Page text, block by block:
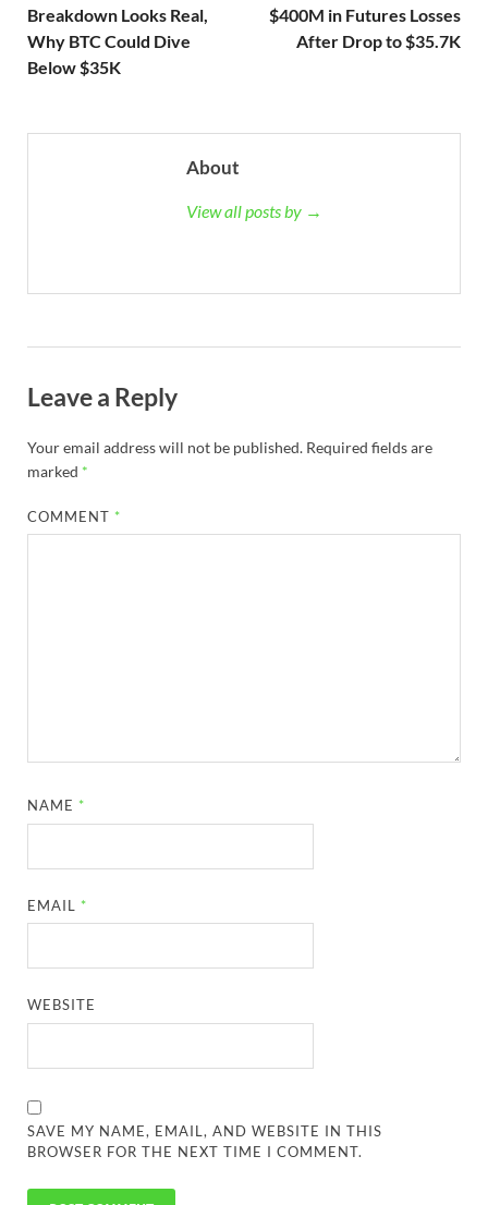
Breakdown Looks Real,
Why BTC Could Dive
Below $35K
$400M in Futures Losses
After Drop to $35.7K
About
View all posts by →
Leave a Reply
Your email address will not be published. Required fields are
marked *
COMMENT *
NAME *
EMAIL *
WEBSITE
SAVE MY NAME, EMAIL, AND WEBSITE IN THIS
BROWSER FOR THE NEXT TIME I COMMENT.